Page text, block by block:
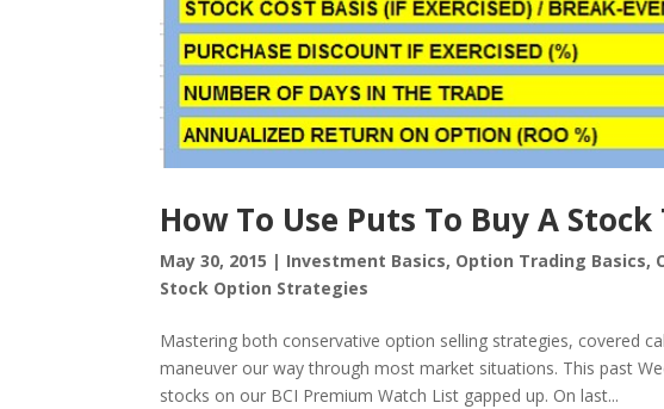
How To Use Puts To Buy A
May 30, 2015 | Investment Basics, Option Trading Basics,
Stock Option Strategies
Mastering both conservative option selling strategies, covered
maneuver our way through most market situations. This past
stocks on our BCI Premium Watch List gapped up. On last...